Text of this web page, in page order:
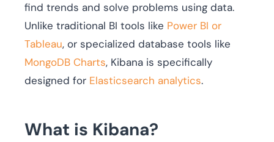
find trends and solve problems using data.
Unlike traditional BI tools like Power BI or
Tableau, or specialized database tools like
MongoDB Charts, Kibana is specifically
designed for Elasticsearch analytics.
What is Kibana?